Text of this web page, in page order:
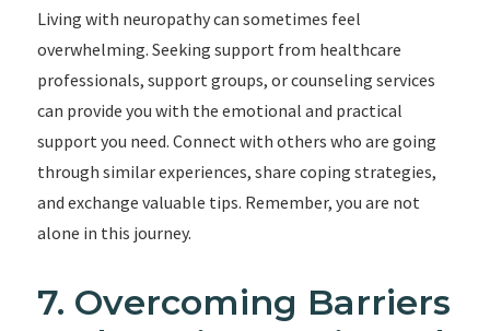
Living with neuropathy can sometimes feel
overwhelming. Seeking support from healthcare
professionals, support groups, or counseling services
can provide you with the emotional and practical
support you need. Connect with others who are going
through similar experiences, share coping strategies,
and exchange valuable tips. Remember, you are not
alone in this journey.
7. Overcoming Barriers